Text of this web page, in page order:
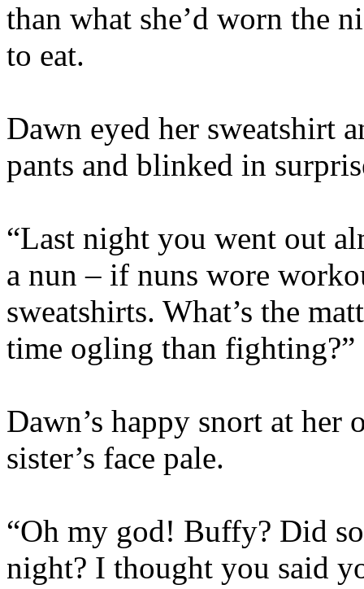
than what she’d worn the
to eat.
Dawn eyed her sweatshirt
pants and blinked in
“Last night you went out
a nun – if nuns wore
sweatshirts. What’s the
time ogling than fighting?”
Dawn’s happy snort at her
sister’s face pale.
“Oh my god! Buffy? Did
night? I thought you said